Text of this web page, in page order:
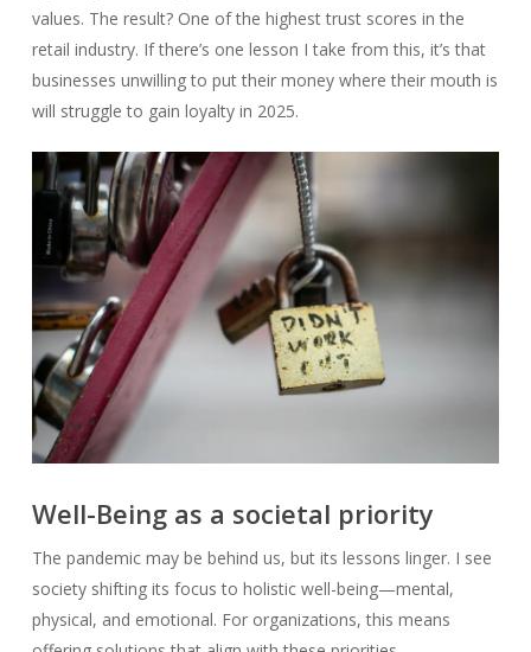
values. The result? One of the highest trust scores in the
retail industry. If there’s one lesson I take from this, it’s that
businesses unwilling to put their money where their mouth is
will struggle to gain loyalty in 2025.
Well-Being as a societal priority
The pandemic may be behind us, but its lessons linger. I see
society shifting its focus to holistic well-being—mental,
physical, and emotional. For organizations, this means